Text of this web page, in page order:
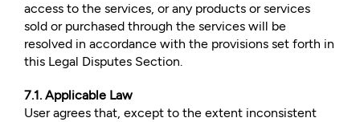
access to the services, or any products or services
sold or purchased through the services will be
resolved in accordance with the provisions set forth in
this Legal Disputes Section.
7.1. Applicable Law
User agrees that, except to the extent inconsistent